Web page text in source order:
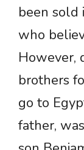
been sold
who
However,
brothers
go to
father,